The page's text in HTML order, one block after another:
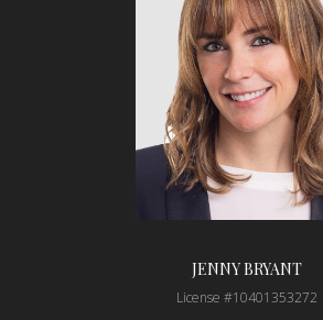
JENNY BRYANT
License #10401353272